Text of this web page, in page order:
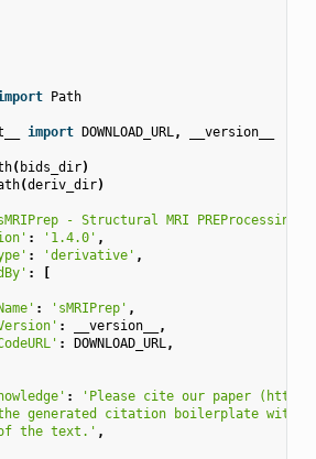
Path
import DOWNLOAD_URL, __version__
( bids_dir)
(deriv_dir)
- Structural MRI PREProcessing
: '1.4.0' ,
: 'derivative' ,
:
[
: 'sMRIPrep' ,
: __version__
,
: DOWNLOAD_URL,
:
'Please cite our paper
generated citation boilerplate within
the text.' ,